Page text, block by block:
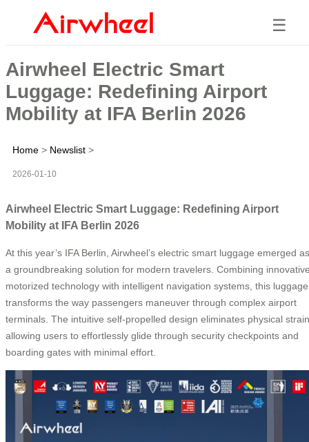
☰
Airwheel Electric Smart
Luggage: Redefining Airport
Mobility at IFA Berlin 2026
Home > Newslist >
2026-01-10
Airwheel Electric Smart Luggage: Redefining Airport
Mobility at IFA Berlin 2026
At this year’s IFA Berlin, Airwheel’s electric smart luggage emerged as
a groundbreaking solution for modern travelers. Combining
motorized technology with intelligent navigation systems, this luggage
transforms the way passengers maneuver through complex airport
terminals. The intuitive self-propelled design eliminates physical
allowing users to effortlessly glide through security checkpoints and
boarding gates with minimal effort.